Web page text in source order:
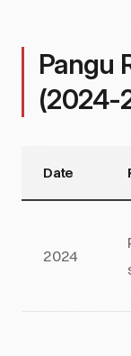
Pangu
(2024-
Date
2024